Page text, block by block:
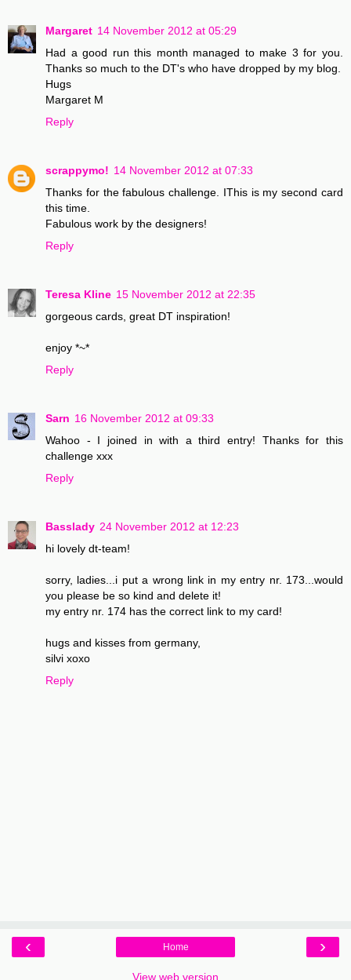
Margaret 14 November 2012 at 05:29
Had a good run this month managed to make 3 for you.
Thanks so much to the DT's who have dropped by my blog.
Hugs
Margaret M
Reply
scrappymo! 14 November 2012 at 07:33
Thanks for the fabulous challenge. IThis is my second card
this time.
Fabulous work by the designers!
Reply
Teresa Kline 15 November 2012 at 22:35
gorgeous cards, great DT inspiration!
enjoy *~*
Reply
Sarn 16 November 2012 at 09:33
Wahoo - I joined in with a third entry! Thanks for this
challenge xxx
Reply
Basslady 24 November 2012 at 12:23
hi lovely dt-team!
sorry, ladies...i put a wrong link in my entry nr. 173...would
you please be so kind and delete it!
my entry nr. 174 has the correct link to my card!
hugs and kisses from germany,
silvi xoxo
Reply
‹ ›
Home
View web version